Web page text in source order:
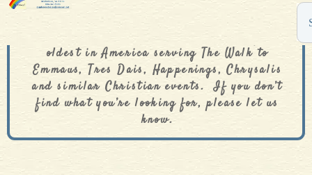
oldest in America serving The Walk to
Emmaus, Tres Dais, Happenings, Chrysalis
and similar Christian events. If you don’t
find what you’re looking for, please let us
know.